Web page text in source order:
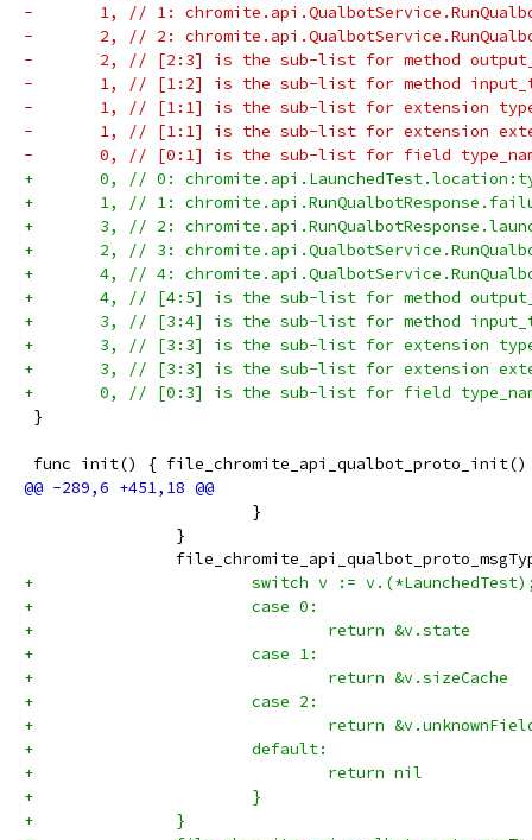
-	1, // 1:
-	2, // 2:
-	2, // [2:3] is the sub-list for method
-	1, // [1:2] is the sub-list for method
-	1, // [1:1] is the sub-list for extension
-	1, // [1:1] is the sub-list for extension
-	0, // [0:1] is the sub-list for field
+	0, // 0:
+	1, // 1:
+	3, // 2:
+	2, // 3:
+	4, // 4:
+	4, // [4:5] is the sub-list for method
+	3, // [3:4] is the sub-list for method
+	3, // [3:3] is the sub-list for extension
+	3, // [3:3] is the sub-list for extension
+	0, // [0:3] is the sub-list for field
}
func init() {
}
}
+			switch v :=
+			case 0:
+				return &v.state
+			case 1:
+				return &v.sizeCache
+			case 2:
+				return
+			default:
+				return nil
+			}
+		}